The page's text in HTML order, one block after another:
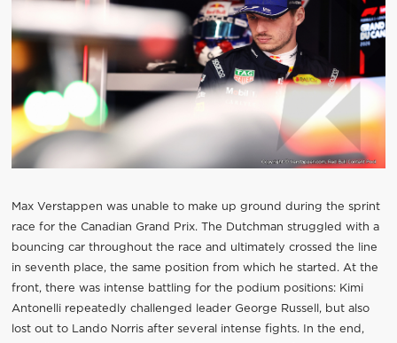
Max Verstappen was unable to make up ground during the sprint
race for the Canadian Grand Prix. The Dutchman struggled with a
bouncing car throughout the race and ultimately crossed the line
in seventh place, the same position from which he started. At the
front, there was intense battling for the podium positions: Kimi
Antonelli repeatedly challenged leader George Russell, but also
lost out to Lando Norris after several intense fights. In the end,